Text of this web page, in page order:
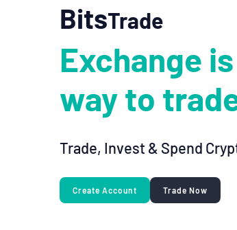
BitsTrade
Exchange
way to
Trade, Invest & Spend
Create Account Trade Now